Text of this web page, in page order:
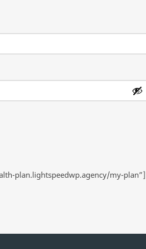
plan.lightspeedwp.agency/my-plan”]